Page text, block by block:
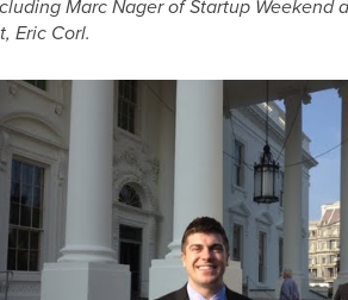
Marc Nager of Startup Weekend
Eric Corl.